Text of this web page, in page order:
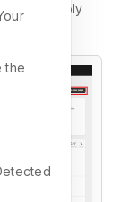
and simply
the